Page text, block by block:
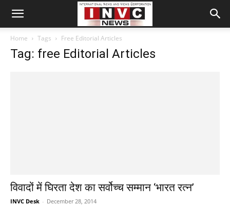
Home Tags Free Editorial Articles
Tag: free Editorial Articles
विवादों में घिरता देश का सर्वोच्च सम्मान ‘भारत रत्न’
INVC Desk - December 28, 2014